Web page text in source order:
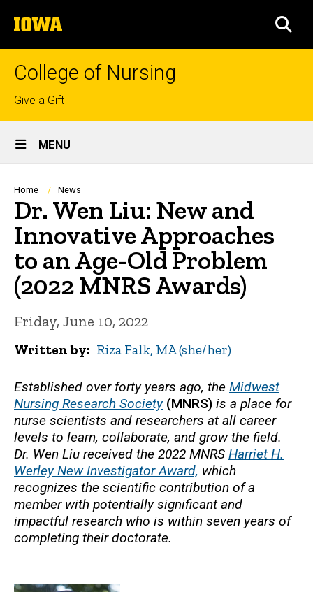
to
content
The
University
of
College of Nursing
Top
links
Give a Gift
Site
Main
Navigation
MENU
Breadcrumb
Home News
Dr. Wen Liu: New and
Innovative Approaches
to an Age-Old Problem
(2022 MNRS Awards)
Friday, June 10, 2022
Written by Riza Falk, MA (she/her)
Established over forty years ago, the Midwest
Nursing Research Society(MNRS) is a place for
nurse scientists and researchers at all career
levels to learn, collaborate, and grow the field.
Dr. Wen Liu received the 2022 MNRS Harriet H.
Werley New Investigator Award, which
recognizes the scientific contribution of a
member with potentially significant and
impactful research who is within seven years of
completing their doctorate.